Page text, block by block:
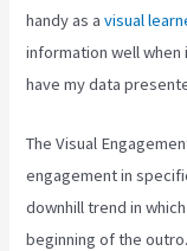
handy as avisual
information well
have my data
The Visual
engagement in
downhill trend in
beginning of the outro.